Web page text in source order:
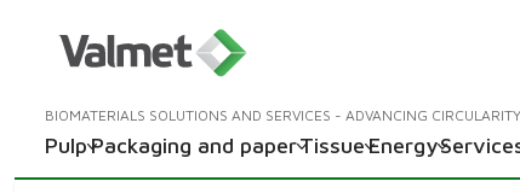
BIOMATERIALS SOLUTIONS AND SERVICES - ADVANCING CIRCULARITY
PulpPackaging and paperTissueEnergy